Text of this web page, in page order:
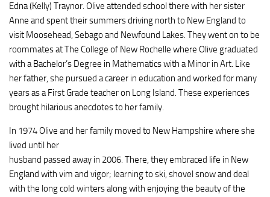
Edna (Kelly) Traynor. Olive attended school there with her sister
Anne and spent their summers driving north to New England to
visit Moosehead, Sebago and Newfound Lakes. They went on to be
roommates at The College of New Rochelle where Olive graduated
with a Bachelor’s Degree in Mathematics with a Minor in Art. Like
her father, she pursued a career in education and worked for many
years as a First Grade teacher on Long Island. These experiences
brought hilarious anecdotes to her family.
In 1974 Olive and her family moved to New Hampshire where she
lived until her
husband passed away in 2006. There, they embraced life in New
England with vim and vigor; learning to ski, shovel snow and deal
with the long cold winters along with enjoying the beauty of the